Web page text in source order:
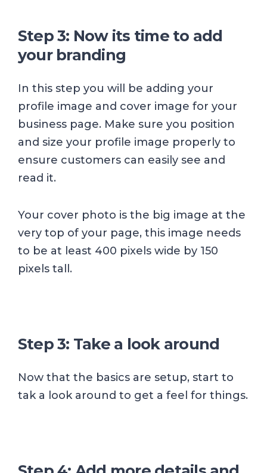
Step 3: Now its time to add
your branding
In this step you will be adding your
profile image and cover image for your
business page. Make sure you position
and size your profile image properly to
ensure customers can easily see and
read it.
Your cover photo is the big image at the
very top of your page, this image needs
to be at least 400 pixels wide by 150
pixels tall.
Step 3: Take a look around
Now that the basics are setup, start to
tak a look around to get a feel for things.